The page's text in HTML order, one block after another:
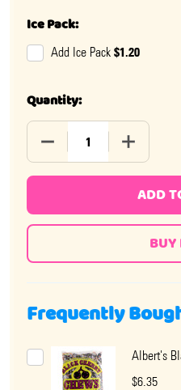
Ice Pack:
Add Ice Pack $1.20
Quantity:
DECREASE QUANTITY
ADD
Frequently
Albert's
$6.35